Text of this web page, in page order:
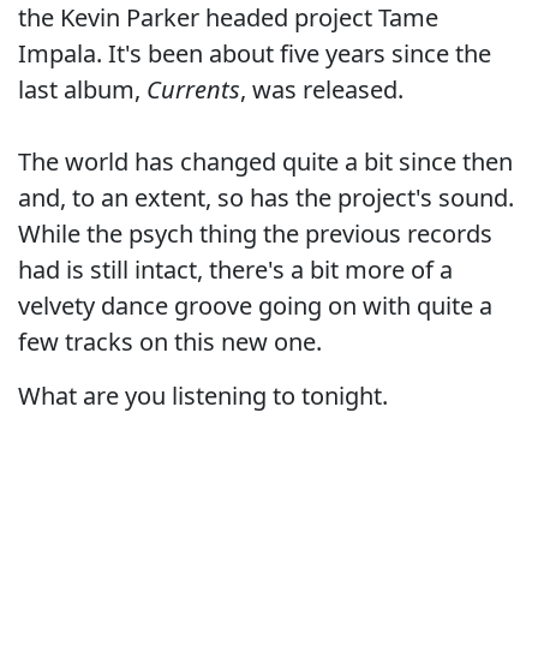
the Kevin Parker headed project Tame
Impala. It's been about five years since the
last album, Currents, was released.
The world has changed quite a bit since then
and, to an extent, so has the project's sound.
While the psych thing the previous records
had is still intact, there's a bit more of a
velvety dance groove going on with quite a
few tracks on this new one.
What are you listening to tonight.